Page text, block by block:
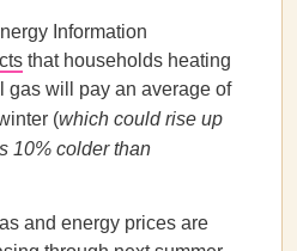
Information
that households heating
gas will pay an average of
(which could rise up
10% colder than
and energy prices are